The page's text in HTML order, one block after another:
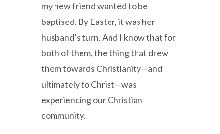
my new friend wanted to be
baptised. By Easter, it was her
husband’s turn. And I know that for
both of them, the thing that drew
them towards Christianity—and
ultimately to Christ—was
experiencing our Christian
community.